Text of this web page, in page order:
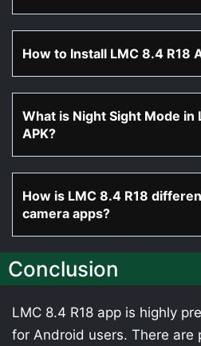
How to Install LMC 8.4 R18
What is Night Sight Mode in
APK?
How is LMC 8.4 R18
camera apps?
Conclusion
LMC 8.4 R18 app is highly
for Android users. There